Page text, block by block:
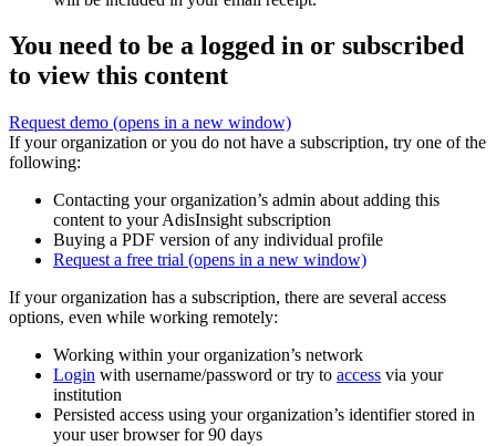
You need to be a logged in or subscribed
to view this content
Request demo (opens in a new window)
If your organization or you do not have a subscription, try one of the
following:
Contacting your organization’s admin about adding this
content to your AdisInsight subscription
Buying a PDF version of any individual profile
Request a free trial (opens in a new window)
If your organization has a subscription, there are several access
options, even while working remotely:
Working within your organization’s network
Login with username/password or try to access via your
institution
Persisted access using your organization’s identifier stored in
your user browser for 90 days